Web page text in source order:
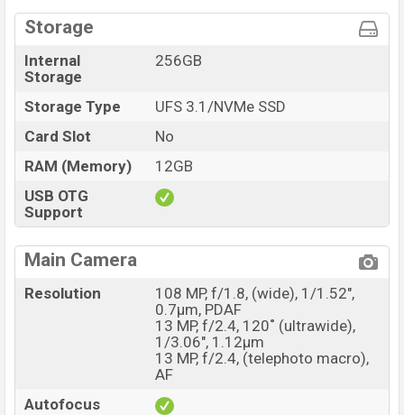
Storage
Internal
Storage
256GB
Storage Type
UFS 3.1/NVMe SSD
Card Slot
No
RAM (Memory)
12GB
USB OTG
Support
Main Camera
Resolution
108 MP, f/1.8, (wide), 1/1.52",
0.7µm, PDAF
13 MP, f/2.4, 120˚ (ultrawide),
1/3.06", 1.12µm
13 MP, f/2.4, (telephoto macro),
AF
Autofocus